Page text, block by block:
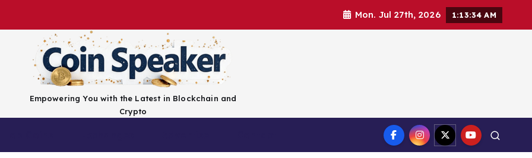
Mon. Jul 27th, 2026 1:13:35 AM
Empowering You with the Latest in Blockchain and
Crypto